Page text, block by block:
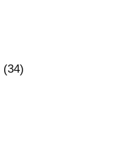
(34)